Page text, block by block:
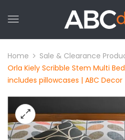
Home
Sale & Clearance
Orla Kiely Scribble Stem Multi
includes pillowcases | ABC Decor